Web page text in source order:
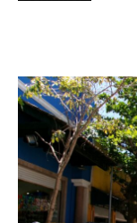
A
Leap
of
Faith